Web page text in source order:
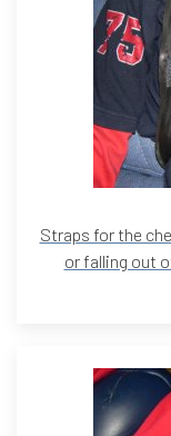
Straps for the
or falling out